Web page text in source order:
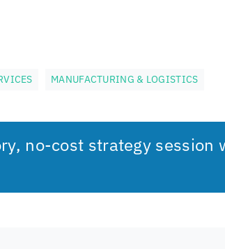
MANUFACTURING & LOGISTICS
no-cost strategy session